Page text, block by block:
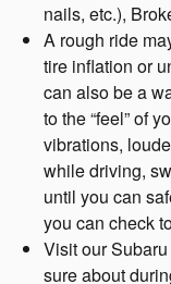
nails, etc.),
A rough ride
tire inflation or
can also be a
to the “feel” of
vibrations,
while driving,
until you can
you can check
Visit our
sure about